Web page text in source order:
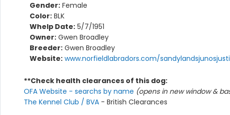
Gender: Female
Color: BLK
Whelp Date: 5/7/1951
Owner: Gwen Broadley
Breeder: Gwen Broadley
Website: www.norfieldlabradors.com/
**Check health clearances of this dog:
OFA Website - searchs by name (opens in new window &
The Kennel Club / BVA - British Clearances